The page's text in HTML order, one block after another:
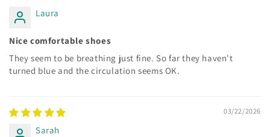
Laura
Nice comfortable shoes
They seem to be breathing just fine. So far they haven't
turned blue and the circulation seems OK.
03/22/2026
Sarah